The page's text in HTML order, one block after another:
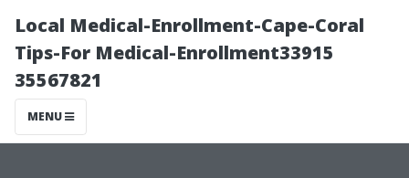
Local Medical-Enrollment-Cape-Coral
Tips-For Medical-Enrollment33915
35567821
MENU